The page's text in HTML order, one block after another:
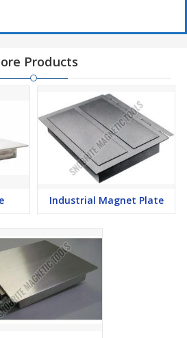
Products
Industrial Magnet Plate